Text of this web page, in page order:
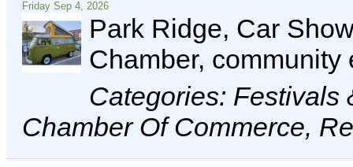
Friday Sep 4, 2026
Park Ridge, Car
Chamber,
Categories: Festivals
Chamber Of Commerce,